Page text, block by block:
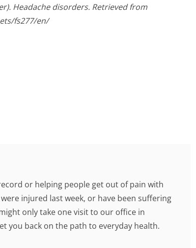
Headache disorders. Retrieved from
fs277/en/
or helping people get out of pain with
injured last week, or have been suffering
only take one visit to our office in
you back on the path to everyday health.